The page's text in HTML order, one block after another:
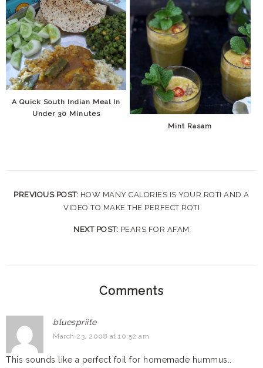
A Quick South Indian Meal In
Under 30 Minutes
Mint Rasam
PREVIOUS POST: HOW MANY CALORIES IS YOUR ROTI AND A
VIDEO TO MAKE THE PERFECT ROTI
NEXT POST: PEARS FOR AFAM
Comments
bluespriite
March 23, 2008 at 10:52 am
This sounds like a perfect foil for homemade hummus..